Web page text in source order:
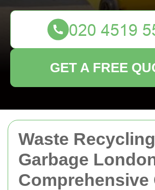
Waste
Garbage
Comprehensive
GET A FREE